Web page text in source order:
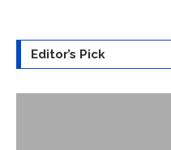
Editor’s Pick